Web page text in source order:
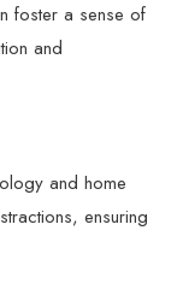
foster a sense of
and
and home
ensuring